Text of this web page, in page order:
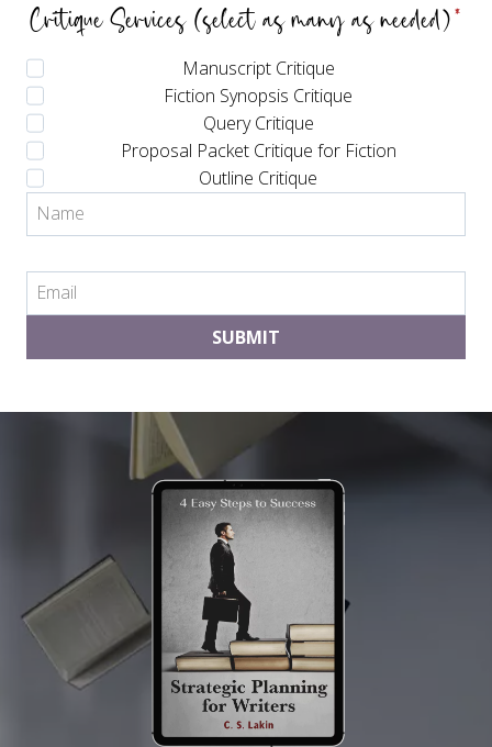
Critique Services (select as many as needed)*
Manuscript Critique
Fiction Synopsis Critique
Query Critique
Proposal Packet Critique for Fiction
Outline Critique
SUBMIT